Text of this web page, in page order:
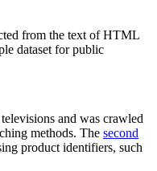
from the text of HTML
dataset for public
and was crawled
methods. The second
product identifiers, such